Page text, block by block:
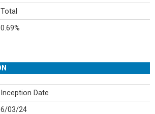
Total
0.69%
Inception Date
6/03/24